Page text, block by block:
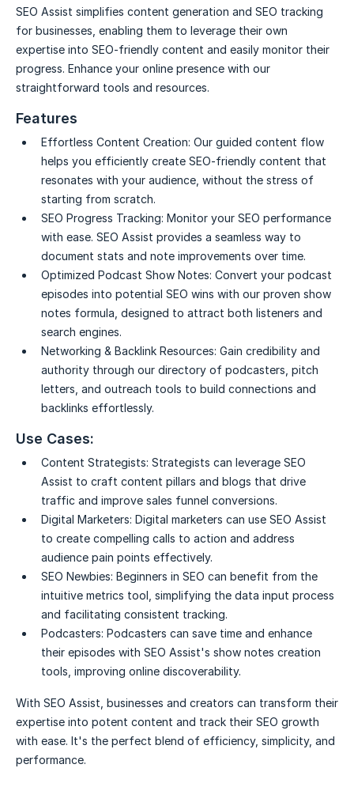
SEO Assist simplifies content generation and SEO tracking
for businesses, enabling them to leverage their own
expertise into SEO-friendly content and easily monitor their
progress. Enhance your online presence with our
straightforward tools and resources.
Features
Effortless Content Creation: Our guided content flow
helps you efficiently create SEO-friendly content that
resonates with your audience, without the stress of
starting from scratch.
SEO Progress Tracking: Monitor your SEO performance
with ease. SEO Assist provides a seamless way to
document stats and note improvements over time.
Optimized Podcast Show Notes: Convert your podcast
episodes into potential SEO wins with our proven show
notes formula, designed to attract both listeners and
search engines.
Networking & Backlink Resources: Gain credibility and
authority through our directory of podcasters, pitch
letters, and outreach tools to build connections and
backlinks effortlessly.
Use Cases:
Content Strategists: Strategists can leverage SEO
Assist to craft content pillars and blogs that drive
traffic and improve sales funnel conversions.
Digital Marketers: Digital marketers can use SEO Assist
to create compelling calls to action and address
audience pain points effectively.
SEO Newbies: Beginners in SEO can benefit from the
intuitive metrics tool, simplifying the data input process
and facilitating consistent tracking.
Podcasters: Podcasters can save time and enhance
their episodes with SEO Assist's show notes creation
tools, improving online discoverability.
With SEO Assist, businesses and creators can transform their
expertise into potent content and track their SEO growth
with ease. It's the perfect blend of efficiency, simplicity, and
performance.